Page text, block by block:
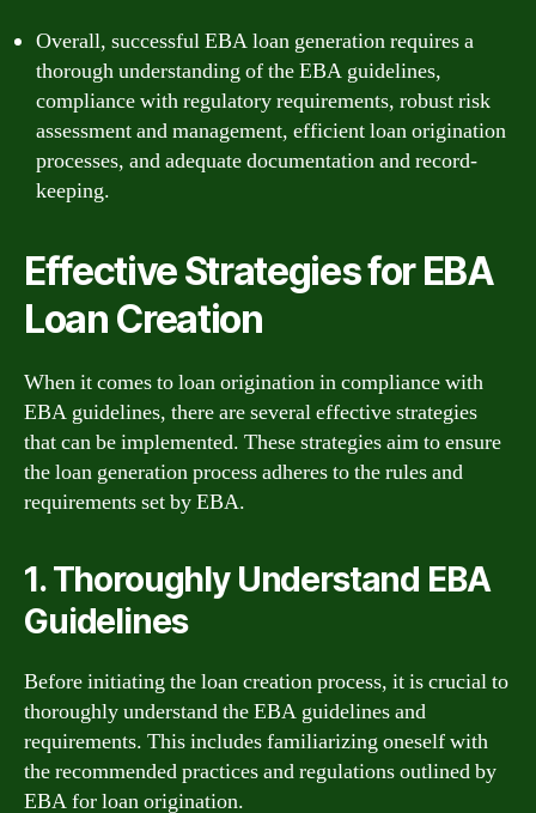
Overall, successful EBA loan generation requires a
thorough understanding of the EBA guidelines,
compliance with regulatory requirements, robust risk
assessment and management, efficient loan origination
processes, and adequate documentation and record-
keeping.
Effective Strategies for EBA
Loan Creation
When it comes to loan origination in compliance with
EBA guidelines, there are several effective strategies
that can be implemented. These strategies aim to ensure
the loan generation process adheres to the rules and
requirements set by EBA.
1. Thoroughly Understand EBA
Guidelines
Before initiating the loan creation process, it is crucial to
thoroughly understand the EBA guidelines and
requirements. This includes familiarizing oneself with
the recommended practices and regulations outlined by
EBA for loan origination.